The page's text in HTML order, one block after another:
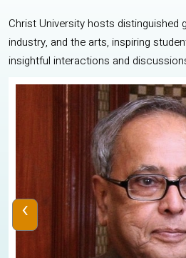
Christ University hosts distinguished
industry, and the arts, inspiring
insightful interactions and
‹